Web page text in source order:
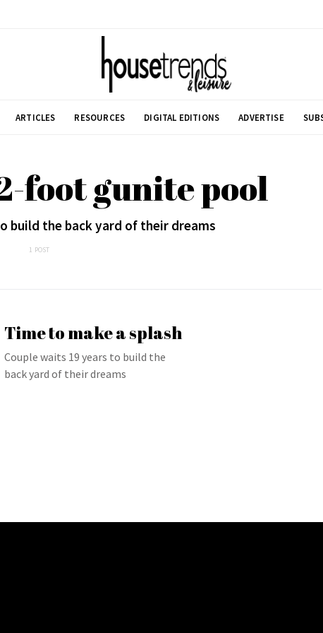
ARTICLES RESOURCES DIGITAL EDITIONS ADVERTISE
foot gunite pool
build the back yard of their dreams
1 POST
Time to make a splash
Couple waits 19 years to build the
back yard of their dreams